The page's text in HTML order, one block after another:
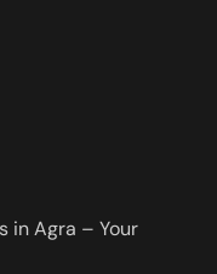
in Agra – Your